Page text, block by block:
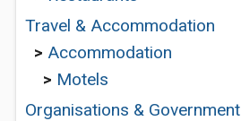
Travel & Accommodation
> Accommodation
> Motels
Organisations & Government